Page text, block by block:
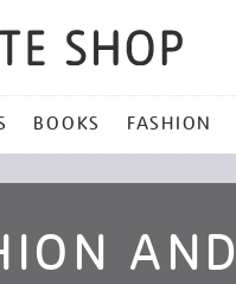
BOOKS FASHION
AND